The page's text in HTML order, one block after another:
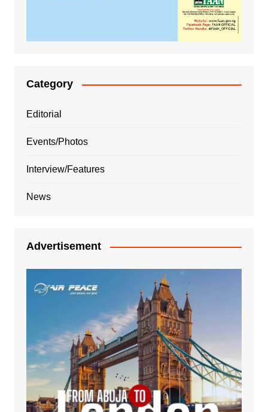
Category
Editorial
Events/Photos
Interview/Features
News
Advertisement